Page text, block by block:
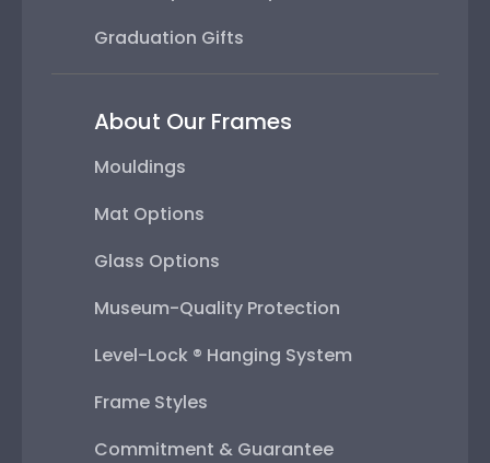
Graduation Gifts
About Our Frames
Mouldings
Mat Options
Glass Options
Museum-Quality Protection
Level-Lock ® Hanging System
Frame Styles
Commitment & Guarantee